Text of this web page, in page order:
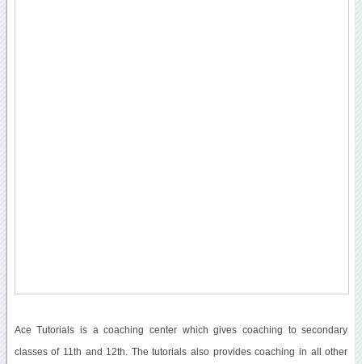
Ace Tutorials is a coaching center which gives coaching to secondary
classes of 11th and 12th. The tutorials also provides coaching in all other